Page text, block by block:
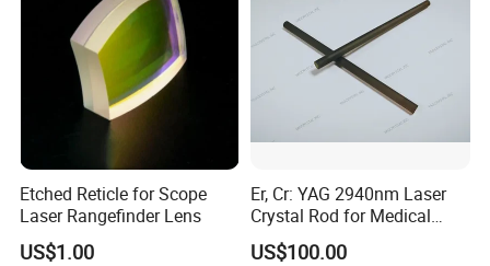
Etched Reticle for Scope
Laser Rangefinder Lens
US$1.00
Er, Cr: YAG 2940nm Laser
Crystal Rod for Medical
Laser Equipment
US$100.00